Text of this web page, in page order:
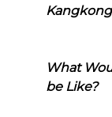
What
be Like?